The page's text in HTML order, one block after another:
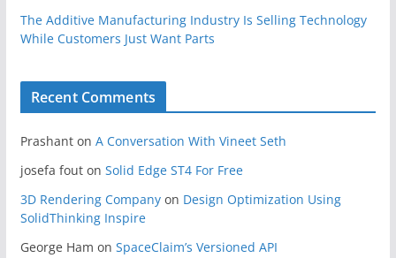
The Additive Manufacturing Industry Is Selling Technology
While Customers Just Want Parts
Recent Comments
Prashanton A Conversation With Vineet Seth
josefa fouton Solid Edge ST4 For Free
3D Rendering Companyon Design Optimization Using
SolidThinking Inspire
George Ham on SpaceClaim’s Versioned API